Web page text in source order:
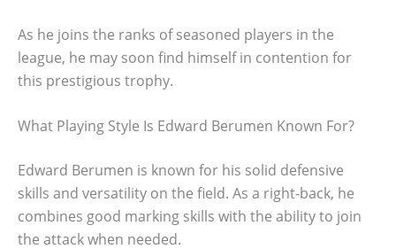
As he joins the ranks of seasoned players in the
league, he may soon find himself in contention for
this prestigious trophy.
What Playing Style Is Edward Berumen Known For?
Edward Berumen is known for his solid defensive
skills and versatility on the field. As a right-back, he
combines good marking skills with the ability to join
the attack when needed.